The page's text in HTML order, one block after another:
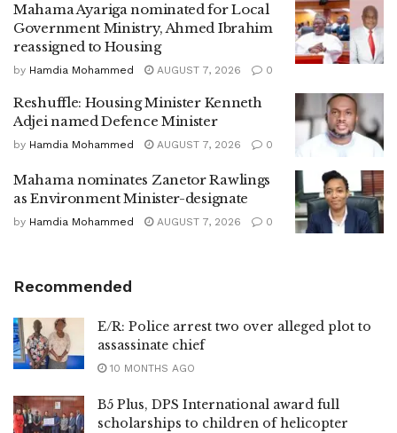
Mahama Ayariga nominated for Local
Government Ministry, Ahmed Ibrahim
reassigned to Housing
by Hamdia Mohammed AUGUST 7, 2026 0
Reshuffle: Housing Minister Kenneth
Adjei named Defence Minister
by Hamdia Mohammed AUGUST 7, 2026 0
Mahama nominates Zanetor Rawlings
as Environment Minister-designate
by Hamdia Mohammed AUGUST 7, 2026 0
Recommended
E/R: Police arrest two over alleged plot to
assassinate chief
10 MONTHS AGO
B5 Plus, DPS International award full
scholarships to children of helicopter